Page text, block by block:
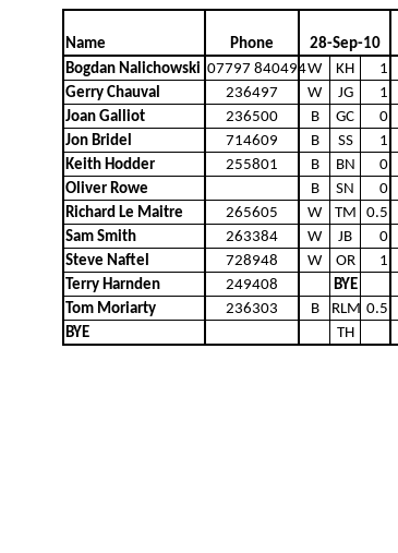
Name Phone 28-Sep-10
Bogdan Nalichowski 07797 840494W KH 1
Gerry Chauval 236497 W JG 1
Joan Galliot 236500 B GC 0
Jon Bridel 714609 B SS 1
Keith Hodder 255801 B BN 0
Oliver Rowe B SN 0
Richard Le Maitre 265605 W TM 0.5
Sam Smith 263384 W JB 0
Steve Naftel 728948 W OR 1
Terry Harnden 249408 BYE
Tom Moriarty 236303 B RLM 0.5
BYE TH